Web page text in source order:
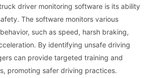
driver monitoring software is its ability
The software monitors various
such as speed, harsh braking,
By identifying unsafe driving
can provide targeted training and
promoting safer driving practices.